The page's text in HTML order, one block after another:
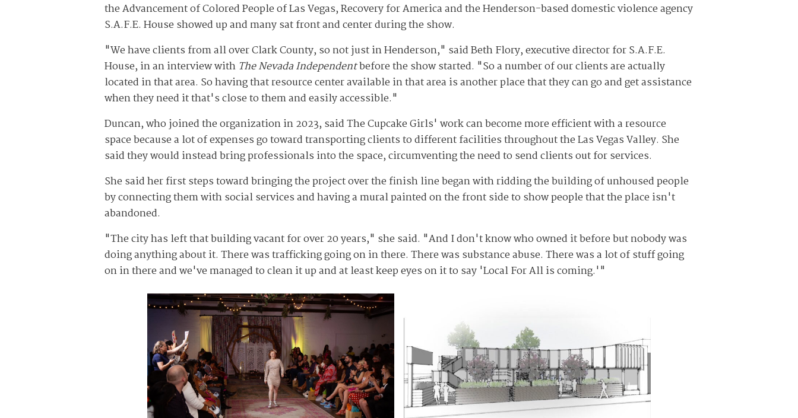
the Advancement of Colored People of Las Vegas, Recovery for America and the Henderson-based domestic violence agency
S.A.F.E. House showed up and many sat front and center during the show.
"We have clients from all over Clark County, so not just in Henderson," said Beth Flory, executive director for S.A.F.E.
House, in an interview with The Nevada Independentbefore the show started. "So a number of our clients are actually
located in that area. So having that resource center available in that area is another place that they can go and get assistance
when they need it that's close to them and easily accessible."
Duncan, who joined the organization in 2023, said The Cupcake Girls' work can become more efficient with a resource
space because a lot of expenses go toward transporting clients to different facilities throughout the Las Vegas Valley. She
said they would instead bring professionals into the space, circumventing the need to send clients out for services.
She said her first steps toward bringing the project over the finish line began with ridding the building of unhoused people
by connecting them with social services and having a mural painted on the front side to show people that the place isn't
abandoned.
"The city has left that building vacant for over 20 years," she said. "And I don't know who owned it before but nobody was
doing anything about it. There was trafficking going on in there. There was substance abuse. There was a lot of stuff going
on in there and we've managed to clean it up and at least keep eyes on it to say 'Local For All is coming.'"